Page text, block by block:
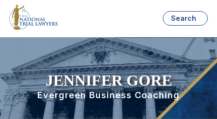
Search
JENNIFER GORE
Evergreen Business Coaching